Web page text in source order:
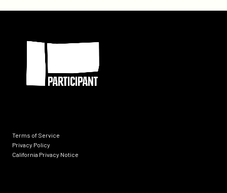
'Slay
Nominated
Cinema
Terms of Service
Privacy Policy
California Privacy Notice